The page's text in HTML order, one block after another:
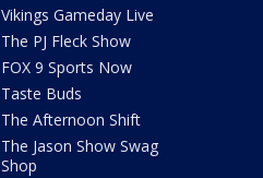
Vikings Gameday Live
The PJ Fleck Show
FOX 9 Sports Now
Taste Buds
The Afternoon Shift
The Jason Show Swag
Shop